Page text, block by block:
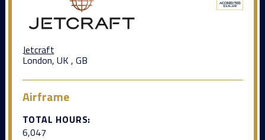
Jetcraft
London, UK , GB
Airframe
TOTAL HOURS:
6,047